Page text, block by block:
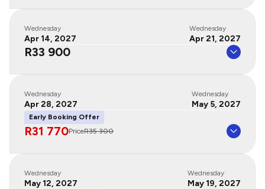
Wednesday
Apr 14, 2027
Wednesday
Apr 21, 2027
R33 900
Wednesday
Apr 28, 2027
Wednesday
May 5, 2027
Early Booking Offer
R31 770PriceR35 300
Wednesday
May 12, 2027
Wednesday
May 19, 2027